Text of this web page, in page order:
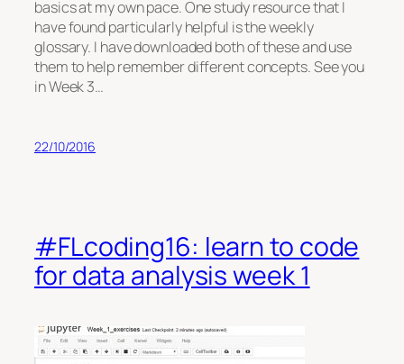
basics at my own pace. One study resource that I
have found particularly helpful is the weekly
glossary. I have downloaded both of these and use
them to help remember different concepts. See you
in Week 3…
22/10/2016
#FLcoding16: learn to code
for data analysis week 1